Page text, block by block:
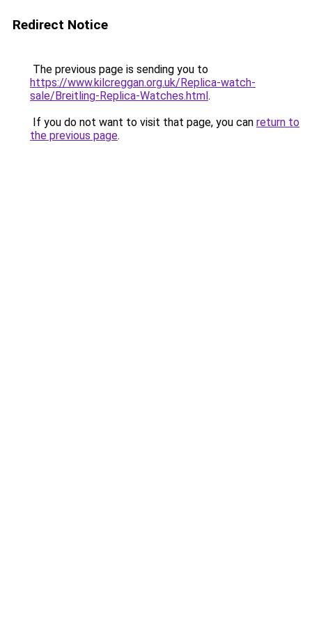
Redirect Notice
The previous page is sending you to
https://www.kilcreggan.org.uk/Replica-watch-
sale/Breitling-Replica-Watches.html.
If you do not want to visit that page, you can return to
the previous page.